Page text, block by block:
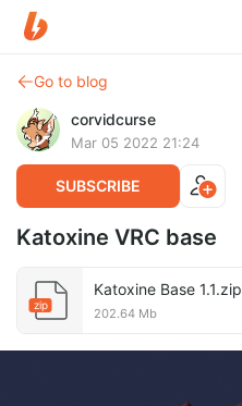
Go to blog
corvidcurse
Mar 05 2022 21:24
SUBSCRIBE
Katoxine VRC base
zip
Katoxine Base 1.1.zip
202.64 Mb